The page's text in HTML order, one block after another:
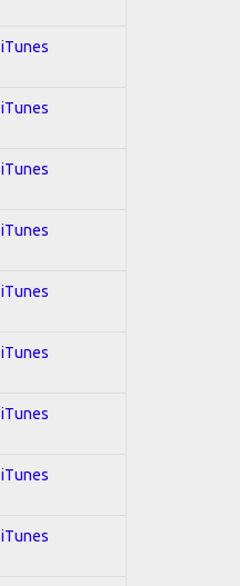
iTunes
iTunes
iTunes
iTunes
iTunes
iTunes
iTunes
iTunes
iTunes